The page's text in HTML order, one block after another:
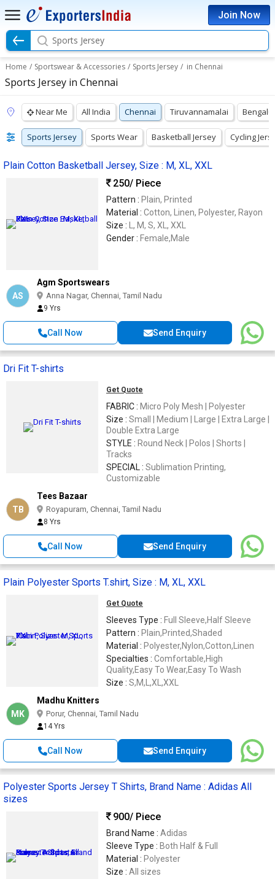
Join Now
Sports Jersey
Home / Sportswear & Accessories / Sports Jersey / in Chennai
Sports Jersey in Chennai
Near Me All India Chennai Tiruvannamalai
Sports Jersey Sports Wear Basketball Jersey Cycling
Plain Cotton Basketball Jersey, Size : M, XL, XXL
250/ Piece
Pattern : Plain, Printed
Material : Cotton, Linen, Polyester, Rayon
Size :
L, M, S, XL, XXL
Gender : Female,Male
AS
Agm Sportswears
Anna Nagar, Chennai, Tamil Nadu
9 Yrs
Call Now Send Enquiry
Dri Fit T-shirts
Get Quote
FABRIC : Micro Poly Mesh | Polyester
Size : Small | Medium | Large | Extra Large |
Double Extra Large
STYLE : Round Neck | Polos | Shorts |
Tracks
SPECIAL : Sublimation Printing,
Customizable
TB
Tees Bazaar
Royapuram, Chennai, Tamil Nadu
8 Yrs
Call Now Send Enquiry
Plain Polyester Sports T.shirt, Size : M, XL, XXL
Get Quote
Sleeves Type : Full Sleeve,Half Sleeve
Pattern : Plain,Printed,Shaded
Material : Polyester,Nylon,Cotton,Linen
Specialties : Comfortable,High
Quality,Easy To Wear,Easy To Wash
Size : S,M,L,XL,XXL
MK
Madhu Knitters
Porur, Chennai, Tamil Nadu
14 Yrs
Call Now Send Enquiry
Polyester Sports Jersey T Shirts, Brand Name : Adidas All
sizes
900/ Piece
Brand Name : Adidas
Sleeve Type : Both Half & Full
Material : Polyester
Size : All sizes